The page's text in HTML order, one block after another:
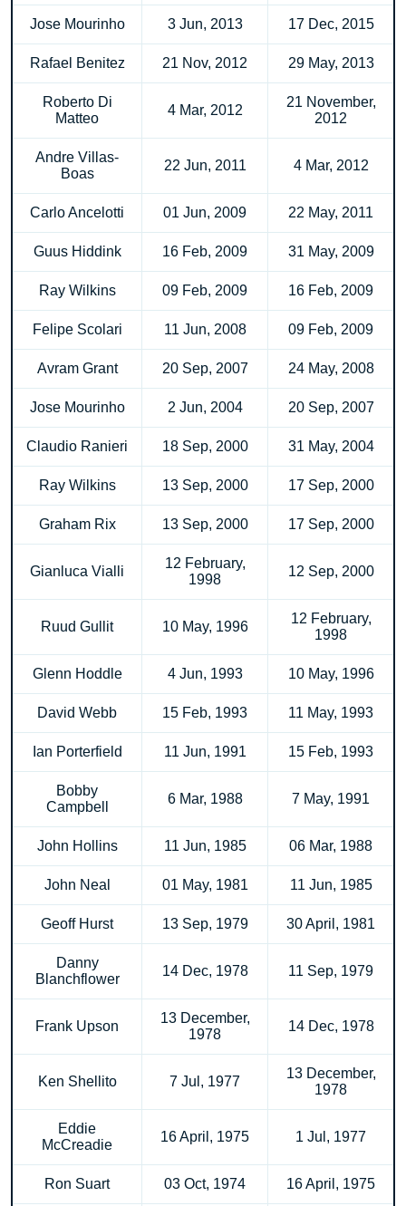
Jose Mourinho 3 Jun, 2013 17 Dec, 2015
Rafael Benitez 21 Nov, 2012 29 May, 2013
Roberto Di
Matteo
4 Mar, 2012
21 November,
2012
Andre Villas-
Boas
22 Jun, 2011 4 Mar, 2012
Carlo Ancelotti 01 Jun, 2009 22 May, 2011
Guus Hiddink 16 Feb, 2009 31 May, 2009
Ray Wilkins 09 Feb, 2009 16 Feb, 2009
Felipe Scolari 11 Jun, 2008 09 Feb, 2009
Avram Grant 20 Sep, 2007 24 May, 2008
Jose Mourinho 2 Jun, 2004 20 Sep, 2007
Claudio Ranieri 18 Sep, 2000 31 May, 2004
Ray Wilkins 13 Sep, 2000 17 Sep, 2000
Graham Rix 13 Sep, 2000 17 Sep, 2000
Gianluca Vialli
12 February,
1998
12 Sep, 2000
Ruud Gullit 10 May, 1996
12 February,
1998
Glenn Hoddle 4 Jun, 1993 10 May, 1996
David Webb 15 Feb, 1993 11 May, 1993
Ian Porterfield 11 Jun, 1991 15 Feb, 1993
Bobby
Campbell
6 Mar, 1988 7 May, 1991
John Hollins 11 Jun, 1985 06 Mar, 1988
John Neal 01 May, 1981 11 Jun, 1985
Geoff Hurst 13 Sep, 1979 30 April, 1981
Danny
Blanchflower
14 Dec, 1978 11 Sep, 1979
Frank Upson
13 December,
1978
14 Dec, 1978
Ken Shellito 7 Jul, 1977
13 December,
1978
Eddie
McCreadie
16 April, 1975 1 Jul, 1977
Ron Suart 03 Oct, 1974 16 April, 1975